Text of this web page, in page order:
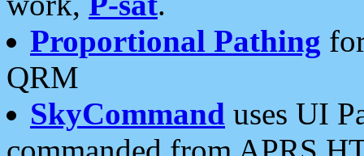
Proportional Pathing
QRM
SkyCommand uses UI